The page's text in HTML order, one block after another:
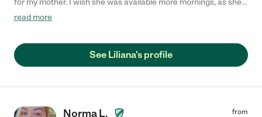
is very competent and sincere."
read more
See Liliana's profile
Norma L. from